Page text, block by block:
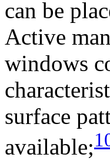
can be
Active
windows
surface
available;